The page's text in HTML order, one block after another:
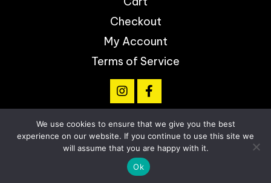
Checkout
My Account
Terms of Service
© 2026, Arizona Softball Foundation. All Rights
We use cookies to ensure that we give you the best
experience on our website. If you continue to use this site we
will assume that you are happy with it.
Ok